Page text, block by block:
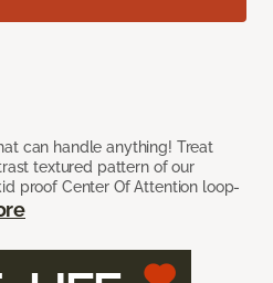
can handle anything! Treat
textured pattern of our
proof Center Of Attention loop-